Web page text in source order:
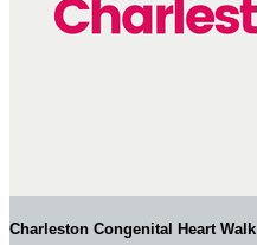
Charleston Congenital Heart Walk